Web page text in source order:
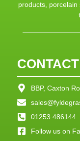
products,
BBP, Caxton
01253 486144
Follow us on